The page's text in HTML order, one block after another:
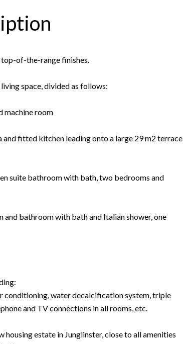
of-the-range finishes.
space, divided as follows:
machine room
fitted kitchen leading onto a large 29 m2 terrace
suite bathroom with bath, two bedrooms and
bathroom with bath and Italian shower, one
conditioning, water decalcification system, triple
and TV connections in all rooms, etc.
housing estate in Junglinster, close to all amenities